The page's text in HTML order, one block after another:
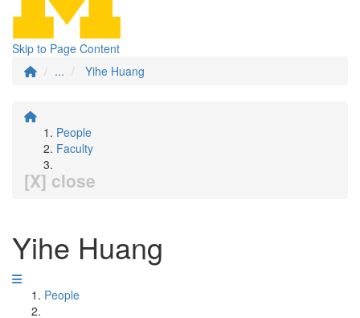
Skip to Page Content
...
Yihe Huang
People
Faculty
[X] close
Yihe Huang
People